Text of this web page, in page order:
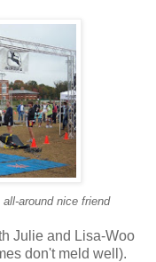
around nice friend
Julie and Lisa-Woo
don't meld well).